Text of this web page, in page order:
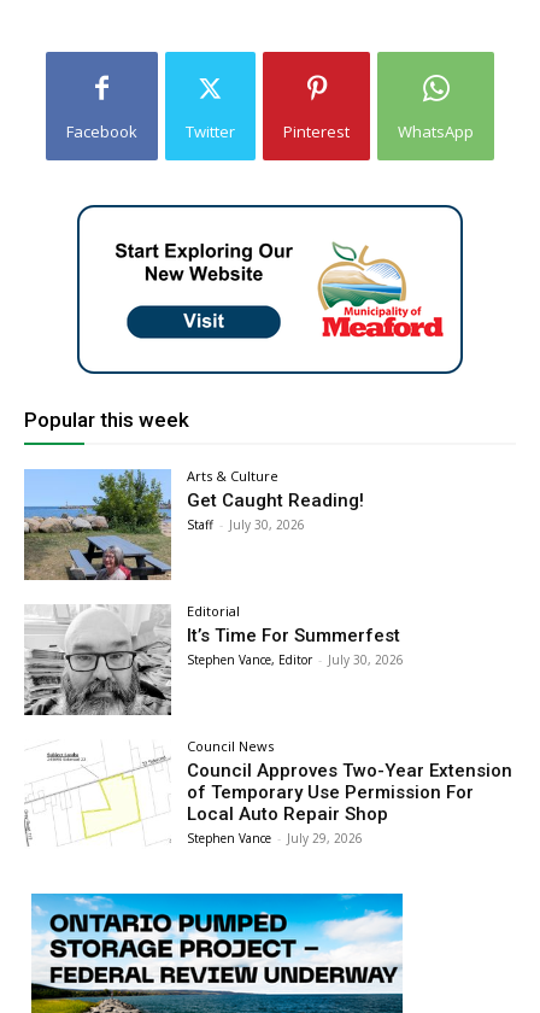
Facebook Twitter Pinterest WhatsApp
Popular this week
Arts & Culture
Get Caught Reading!
Staff - July 30, 2026
Editorial
It’s Time For Summerfest
Stephen Vance, Editor - July 30, 2026
Council News
Council Approves Two-Year Extension
of Temporary Use Permission For
Local Auto Repair Shop
Stephen Vance - July 29, 2026